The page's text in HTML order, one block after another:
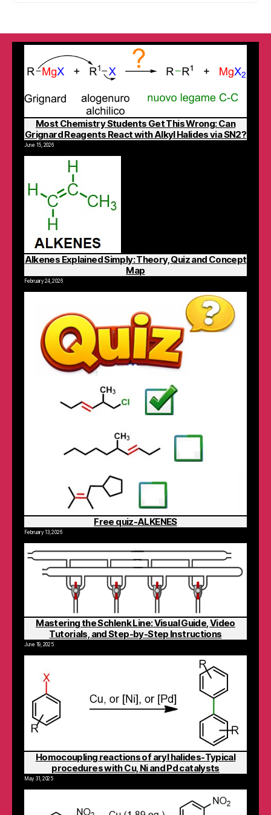
Most Chemistry Students Get This Wrong: Can
Grignard Reagents React with Alkyl Halides via SN2?
June 15, 2026
Alkenes Explained Simply: Theory, Quiz and Concept
Map
February 24, 2026
Free quiz-ALKENES
February 13, 2026
Mastering the Schlenk Line: Visual Guide, Video
Tutorials, and Step-by-Step Instructions
June 19, 2025
Homocoupling reactions of aryl halides-Typical
procedures with Cu, Ni and Pd catalysts
May 31, 2025